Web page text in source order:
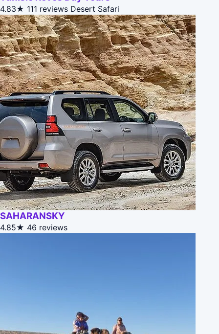
4.83★ 111 reviews Desert Safari
SAHARANSKY
4.85★ 46 reviews